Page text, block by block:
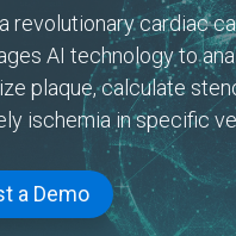
revolutionary cardiac
AI technology to
plaque, calculate
ischemia in specific
a Demo